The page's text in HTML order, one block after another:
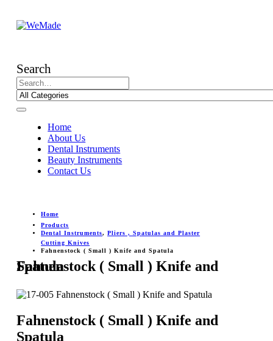
Search
Home
About Us
Dental Instruments
Beauty Instruments
Contact Us
Home
Products
Dental Instruments,Pliers , Spatulas and Plaster
Cutting Knives
Fahnenstock ( Small ) Knife and Spatula
Fahnenstock ( Small ) Knife and Spatula
Fahnenstock ( Small ) Knife and
Spatula